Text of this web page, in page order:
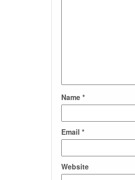
Name *
Email *
Website